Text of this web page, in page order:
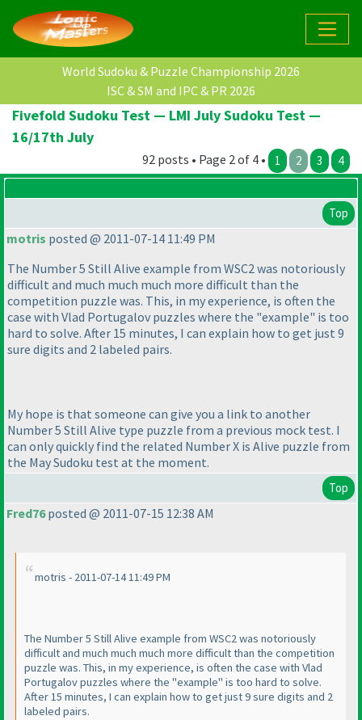
World Sudoku & Puzzle Championship 2026
ISC & SM and IPC & PR 2026
Fivefold Sudoku Test — LMI July Sudoku Test —
16/17th July
92 posts • Page 2 of 4 • 1 2 3 4
Top
motris posted @ 2011-07-14 11:49 PM
The Number 5 Still Alive example from WSC2 was notoriously
difficult and much much much more difficult than the
competition puzzle was. This, in my experience, is often the
case with Vlad Portugalov puzzles where the "example" is too
hard to solve. After 15 minutes, I can explain how to get just 9
sure digits and 2 labeled pairs.
My hope is that someone can give you a link to another
Number 5 Still Alive type puzzle from a previous mock test. I
can only quickly find the related Number X is Alive puzzle from
the May Sudoku test at the moment.
Top
Fred76posted @ 2011-07-15 12:38 AM
motris - 2011-07-14 11:49 PM
The Number 5 Still Alive example from WSC2 was notoriously
difficult and much much much more difficult than the competition
puzzle was. This, in my experience, is often the case with Vlad
Portugalov puzzles where the "example" is too hard to solve.
After 15 minutes, I can explain how to get just 9 sure digits and 2
labeled pairs.